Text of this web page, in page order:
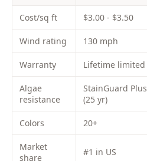
Cost/sq ft $3.00 - $3.50
Wind rating 130 mph
Warranty Lifetime limited
Algae
resistance
StainGuard Plus
(25 yr)
Colors 20+
Market
share
#1 in US